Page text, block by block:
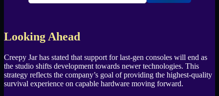
Looking Ahead
Creepy Jar has stated that support for last-gen consoles will end as
the studio shifts development towards newer technologies. This
strategy reflects the company’s goal of providing the highest-quality
survival experience on capable hardware moving forward.